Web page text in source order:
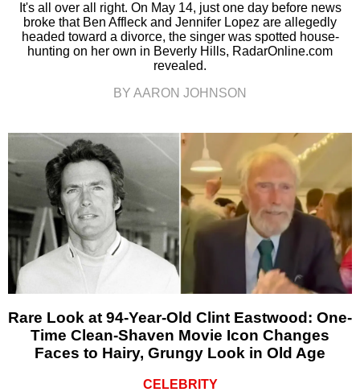
It's all over all right. On May 14, just one day before news
broke that Ben Affleck and Jennifer Lopez are allegedly
headed toward a divorce, the singer was spotted house-
hunting on her own in Beverly Hills, RadarOnline.com
revealed.
BY AARON JOHNSON
Rare Look at 94-Year-Old Clint Eastwood: One-
Time Clean-Shaven Movie Icon Changes
Faces to Hairy, Grungy Look in Old Age
CELEBRITY